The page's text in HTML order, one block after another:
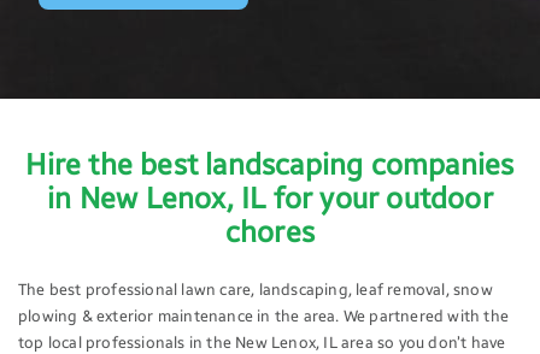
Hire the best landscaping companies
in New Lenox, IL for your outdoor
chores
The best professional lawn care, landscaping, leaf removal, snow
plowing & exterior maintenance in the area. We partnered with the
top local professionals in the New Lenox, IL area so you don’t have